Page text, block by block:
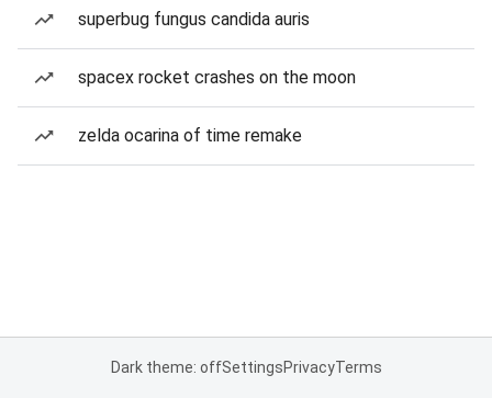
superbug fungus candida auris
spacex rocket crashes on the moon
zelda ocarina of time remake
Dark theme: offSettingsPrivacyTerms